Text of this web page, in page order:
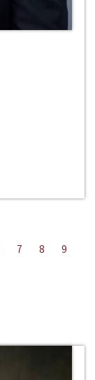
7 8
9